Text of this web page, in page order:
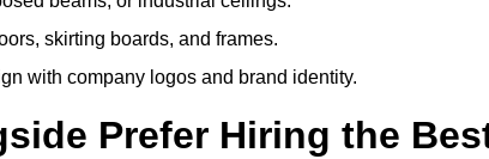
skirting boards, and frames.
with company logos and brand identity.
Prefer Hiring the